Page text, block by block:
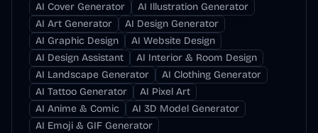
AI Cover Generator
AI Illustration Generator
AI Art Generator
AI Design Generator
AI Graphic Design
AI Website Design
AI Design Assistant
AI Interior & Room Design
AI Landscape Generator
AI Clothing Generator
AI Tattoo Generator
AI Pixel Art
AI Anime & Comic
AI 3D Model Generator
AI Emoji & GIF Generator